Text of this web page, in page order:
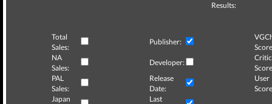
Results:
Total
Sales:
Publisher:
NA
Sales:
Developer:
Critic
PAL
Sales:
Release
Date:
User
Japan
Last